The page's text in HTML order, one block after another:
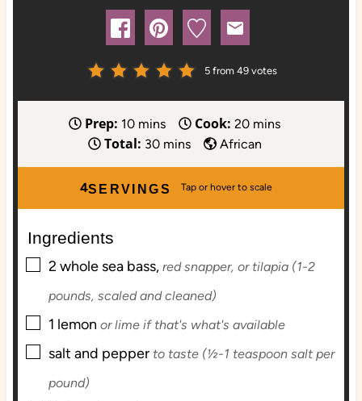
5 from 49 votes
Prep: 10m
n
u
mins Cook: 20m
i
n
u
mins
Total: 30m
i
n
s
mins African
SERVINGS
4
Ingredients
▢
2 whole sea bass, red snapper, or tilapia (1-2
pounds, scaled and cleaned)
▢
1 lemon or lime if that's what's available
▢
salt and pepper to taste (½-1 teaspoon salt per
pound)